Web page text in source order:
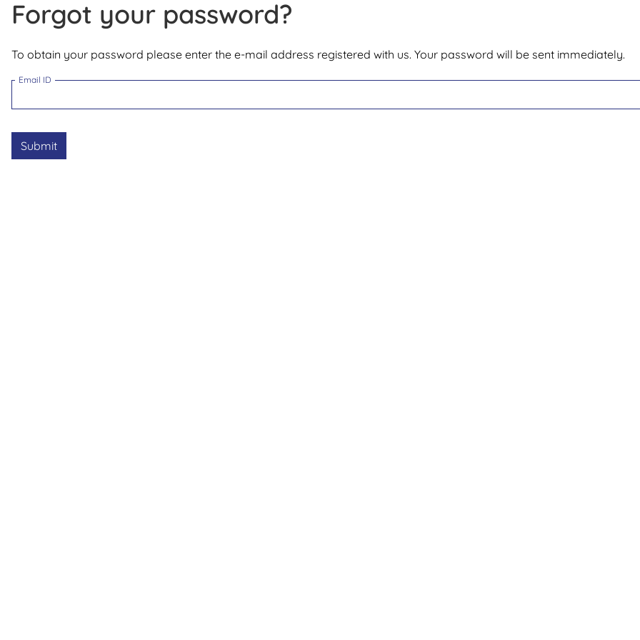
Forgot your password?
To obtain your password please enter the e-mail address registered with us. Your password will be sent immediately.
Email ID
Submit